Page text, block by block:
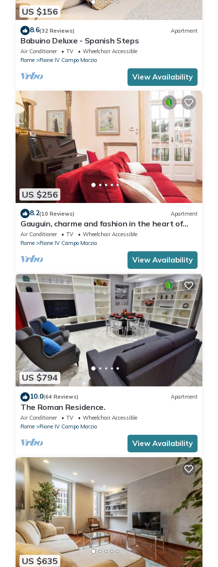
US $156
8.6(32 Reviews) Apartment
Babuino Deluxe - Spanish Steps
Air Conditioner TV
Wheelchair Accessible
Rome
Rione IV Campo Marzio
View Availability
US $256
8.2(10 Reviews) Apartment
Gauguin, charme and fashion in the heart of
Rome on Margutta Street
Air Conditioner TV
Wheelchair Accessible
Rome
Rione IV Campo Marzio
View Availability
US $794
10.0(64 Reviews) Apartment
The Roman Residence.
Air Conditioner TV
Wheelchair Accessible
Rome
Rione IV Campo Marzio
View Availability
US $635